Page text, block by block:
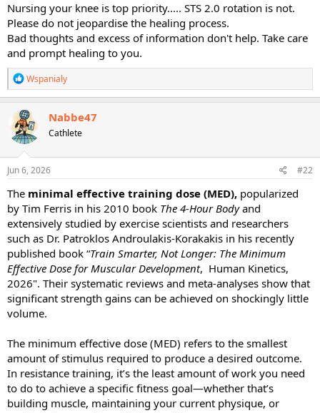
Nursing your knee is top priority..... STS 2.0 rotation is not.
Please do not jeopardise the healing process.
Bad thoughts and excess of information don't help. Take care
and prompt healing to you.
R
e
a
c
t
i
o
n
s
Wspanialy
Nabbe47
Cathlete
Jun 6, 2026 #22
The minimal effective training dose (MED), popularized
by Tim Ferris in his 2010 book The 4-Hour Bodyand
extensively studied by exercise scientists and researchers
such as Dr. Patroklos Androulakis-Korakakis in his recently
published book “Train Smarter, Not Longer: The Minimum
Effective Dose for Muscular Development, ‎ Human Kinetics,
2026". Their systematic reviews and meta-analyses show that
significant strength gains can be achieved on shockingly little
volume.
The minimum effective dose (MED) refers to the smallest
amount of stimulus required to produce a desired outcome.
In resistance training, it’s the least amount of work you need
to do to achieve a specific fitness goal—whether that’s
building muscle, maintaining your current physique, or